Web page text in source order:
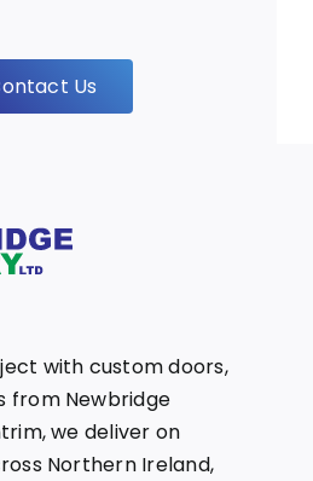
Us
with custom doors,
from Newbridge
we deliver on
Northern Ireland,